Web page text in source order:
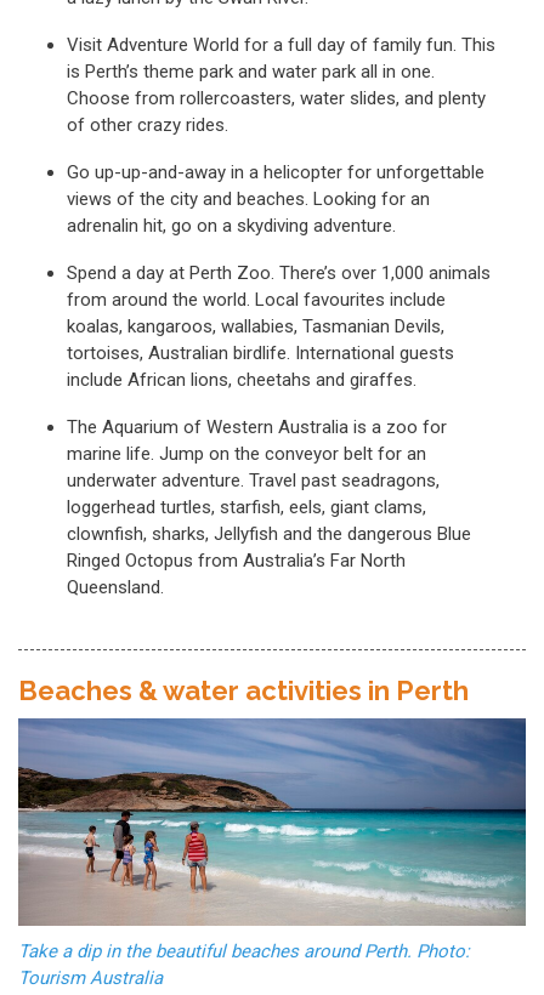
Visit Adventure World for a full day of family fun. This
is Perth’s theme park and water park all in one.
Choose from rollercoasters, water slides, and plenty
of other crazy rides.
Go up-up-and-away in a helicopter for unforgettable
views of the city and beaches. Looking for an
adrenalin hit, go on a skydiving adventure.
Spend a day at Perth Zoo. There’s over 1,000 animals
from around the world. Local favourites include
koalas, kangaroos, wallabies, Tasmanian Devils,
tortoises, Australian birdlife. International guests
include African lions, cheetahs and giraffes.
The Aquarium of Western Australia is a zoo for
marine life. Jump on the conveyor belt for an
underwater adventure. Travel past seadragons,
loggerhead turtles, starfish, eels, giant clams,
clownfish, sharks, Jellyfish and the dangerous Blue
Ringed Octopus from Australia’s Far North
Queensland.
Beaches & water activities in Perth
Take a dip in the beautiful beaches around Perth. Photo:
Tourism Australia